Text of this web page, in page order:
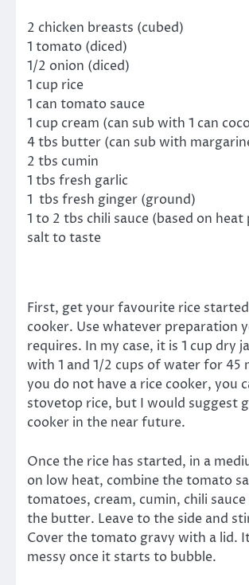
2 chicken breasts (cubed)
1 tomato (diced)
1/2 onion (diced)
1 cup rice
1 can tomato sauce
1 cup cream (can sub with 1 can
4 tbs butter (can sub with
2 tbs cumin
1 tbs fresh garlic
1 tbs fresh ginger (ground)
1 to 2 tbs chili sauce (based on
salt to taste
First, get your favourite rice
cooker. Use whatever preparation
requires. In my case, it is 1 cup dry
with 1 and 1/2 cups of water for 45
you do not have a rice cooker, you
stovetop rice, but I would suggest
cooker in the near future.
Once the rice has started, in a
on low heat, combine the tomato
tomatoes, cream, cumin, chili
the butter. Leave to the side and
Cover the tomato gravy with a lid.
messy once it starts to bubble.